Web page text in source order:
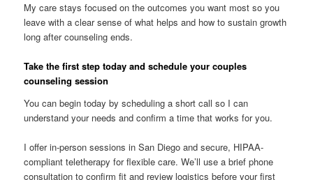
My care stays focused on the outcomes you want most so you
leave with a clear sense of what helps and how to sustain growth
long after counseling ends.
Take the first step today and schedule your couples
counseling session
You can begin today by scheduling a short call so I can
understand your needs and confirm a time that works for you.
I offer in-person sessions in San Diego and secure, HIPAA-
compliant teletherapy for flexible care. We’ll use a brief phone
consultation to confirm fit and review logistics before your first